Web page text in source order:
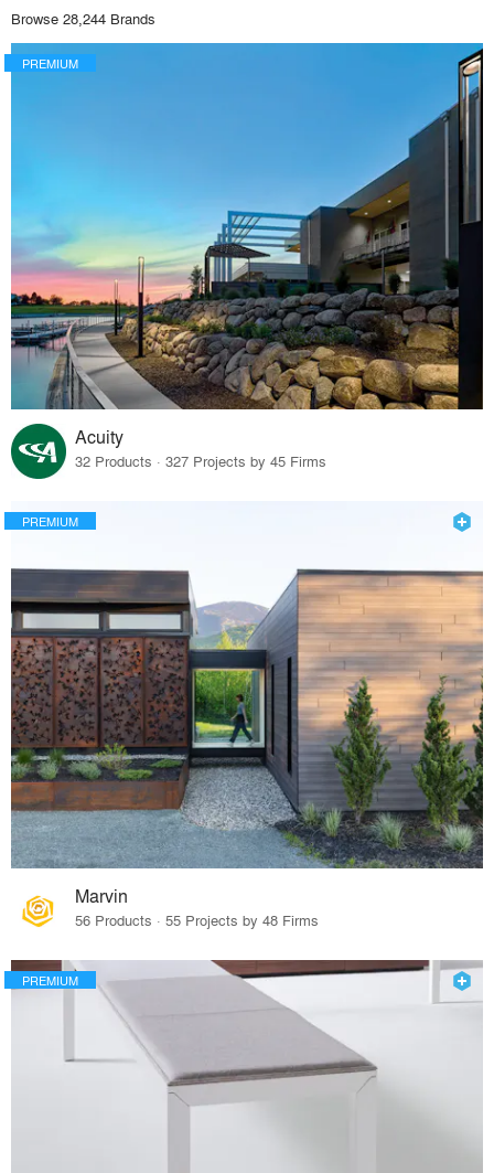
Browse 28,244 Brands
PREMIUM
Acuity
32 Products · 327 Projects by 45 Firms
PREMIUM
Marvin
56 Products · 55 Projects by 48 Firms
PREMIUM